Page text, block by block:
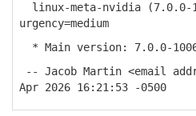
linux-meta-nvidia (7.0.0-
urgency=medium
* Main version: 7.0.0-
-- Jacob Martin <email
Apr 2026 16:21:53 -0500